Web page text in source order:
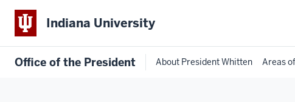
Indiana University
Office of the President About President Whitten Areas